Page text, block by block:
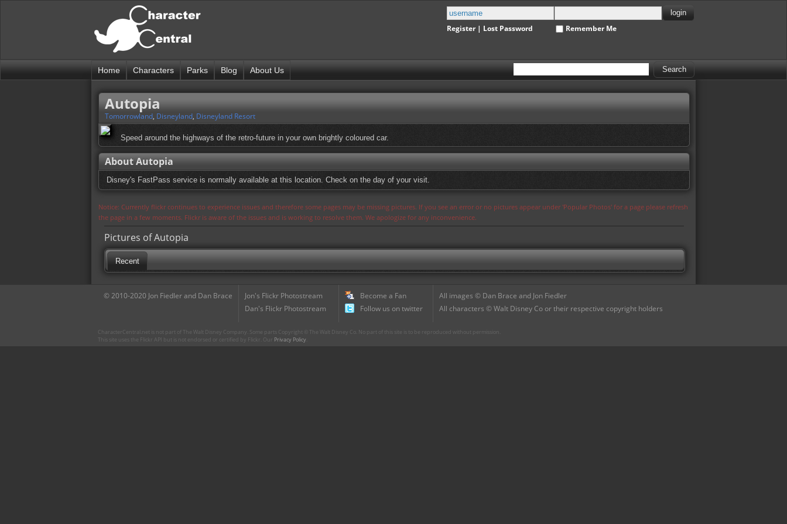
Register| Lost Password Remember Me
Home Characters Parks Blog About Us
Autopia
Tomorrowland, Disneyland, Disneyland Resort
Speed around the highways of the retro-future in your own brightly coloured car.
About Autopia
Disney's FastPass service is normally available at this location. Check on the day of your visit.
Notice: Currently flickr continues to experience issues and therefore some pages may be missing pictures. If you see an error or no pictures appear under 'Popular Photos' for a page please refresh
the page in a few moments. Flickr is aware of the issues and is working to resolve them. We apologize for any inconvenience.
Pictures of Autopia
Recent
© 2010-2020 Jon Fiedler and Dan Brace
Jon's Flickr Photostream
Dan's Flickr Photostream
Become a Fan
Follow us on twitter
All images © Dan Brace and Jon Fiedler
All characters © Walt Disney Co or their respective copyright holders
CharacterCentral.net is not part of The Walt Disney Company. Some parts Copyright © The Walt Disney Co. No part of this site is to be reproduced without permission.
This site uses the Flickr API but is not endorsed or certified by Flickr. Our Privacy Policy